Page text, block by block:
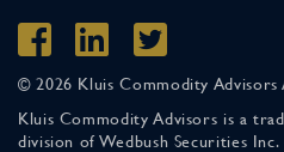
© 2026 Kluis Commodity
Kluis Commodity Advisors is a
division of Wedbush Securities